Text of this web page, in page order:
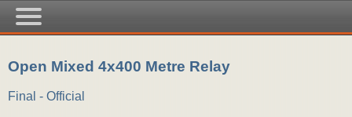
Open Mixed 4x400 Metre Relay
Final - Official